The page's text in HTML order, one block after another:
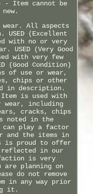
- Item cannot be
wear. All aspects
(Excellent
with no or very
(Very Good
with very few
(Good Condition)
of use or wear,
chips or other
in description.
is used with
wear, including
cracks, chips
noted in the
can play a factor
and the items in
is proud to offer
reflected in our
is very
planning on
do not remove
in any way prior
it.